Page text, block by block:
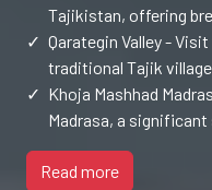
Tajikistan, offering
✓ Qarategin Valley -
traditional Tajik
✓ Khoja Mashhad
Madrasa, a
Read more